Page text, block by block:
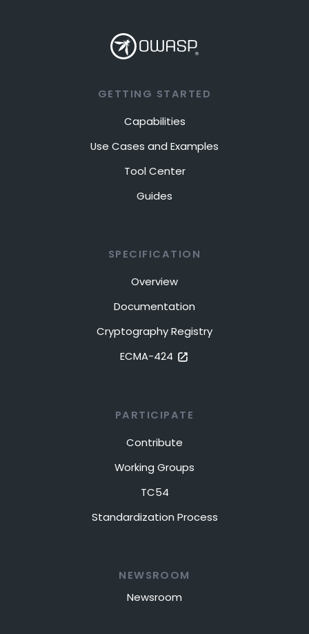
GETTING STARTED
Capabilities
Use Cases and Examples
Tool Center
Guides
SPECIFICATION
Overview
Documentation
Cryptography Registry
ECMA-424
PARTICIPATE
Contribute
Working Groups
TC54
Standardization Process
NEWSROOM
Newsroom